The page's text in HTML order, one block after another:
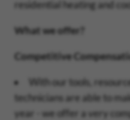
residential heating and
What we offer?
Competitive
With our tools,
technicians are able to
year - we offer a very